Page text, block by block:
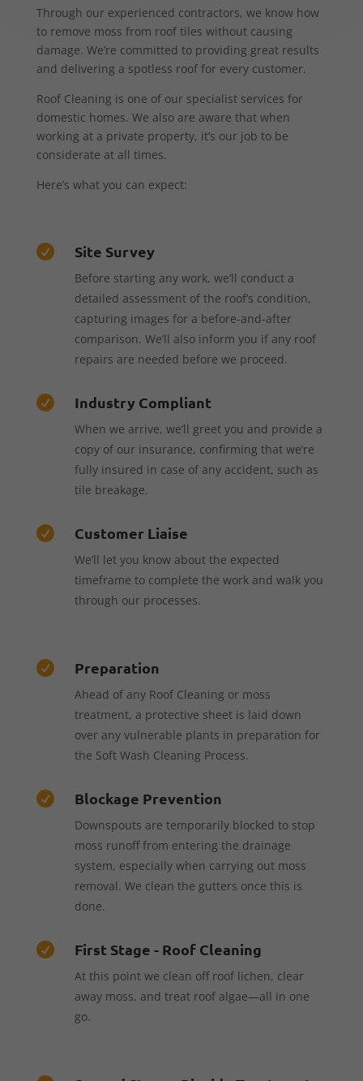
Through our experienced contractors, we know how
to remove moss from roof tiles without causing
damage. We’re committed to providing great results
and delivering a spotless roof for every customer.
Roof Cleaning is one of our specialist services for
domestic homes. We also are aware that when
working at a private property, it’s our job to be
considerate at all times.
Here’s what you can expect:
 Site Survey
Before starting any work, we’ll conduct a
detailed assessment of the roof’s condition,
capturing images for a before-and-after
comparison. We’ll also inform you if any roof
repairs are needed before we proceed.
 Industry Compliant
When we arrive, we’ll greet you and provide a
copy of our insurance, confirming that we’re
fully insured in case of any accident, such as
tile breakage.
 Customer Liaise
We’ll let you know about the expected
timeframe to complete the work and walk you
through our processes.
 Preparation
Ahead of any Roof Cleaning or moss
treatment, a protective sheet is laid down
over any vulnerable plants in preparation for
the Soft Wash Cleaning Process.
 Blockage Prevention
Downspouts are temporarily blocked to stop
moss runoff from entering the drainage
system, especially when carrying out moss
removal. We clean the gutters once this is
done.
 First Stage - Roof Cleaning
At this point we clean off roof lichen, clear
away moss, and treat roof algae—all in one
go.